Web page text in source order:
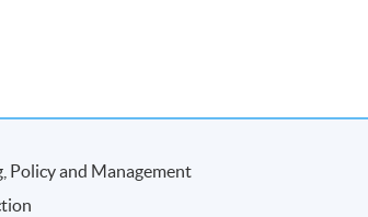
Policy and Management